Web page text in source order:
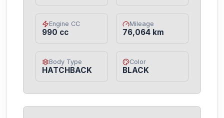
Engine CC
990 cc
Mileage
76,064 km
Body Type
HATCHBACK
Color
BLACK